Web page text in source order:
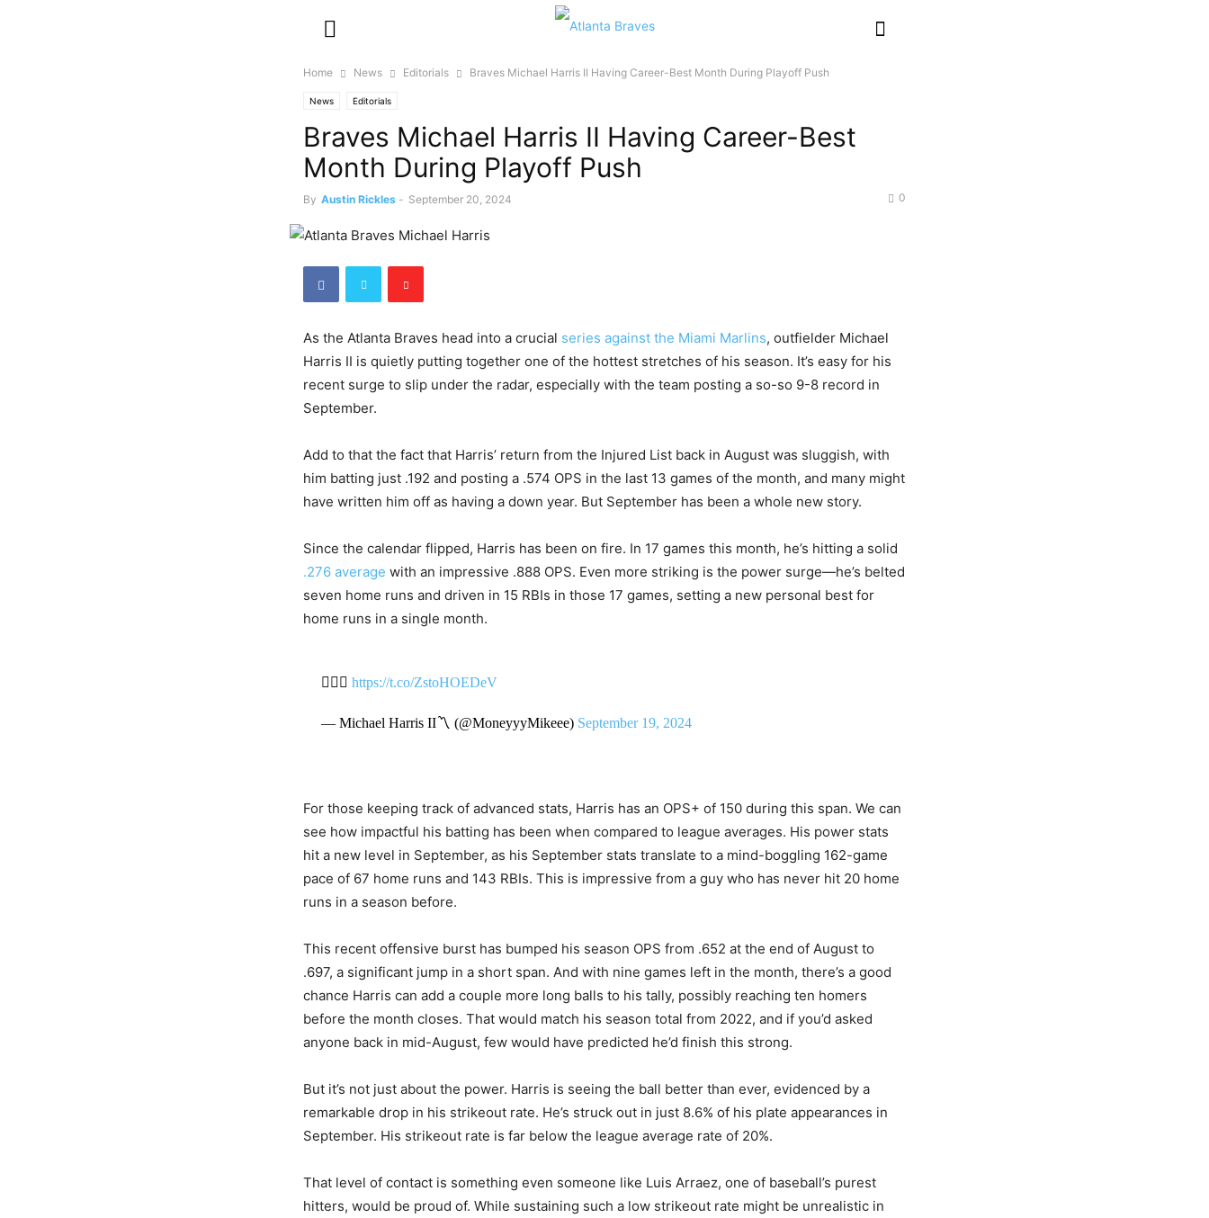
Home News Editorials Braves Michael Harris II Having Career-Best Month During Playoff Push
News Editorials
Braves Michael Harris II Having Career-Best
Month During Playoff Push
By Austin Rickles - September 20, 2024 0
As the Atlanta Braves head into a crucial series against the Miami Marlins, outfielder Michael
Harris II is quietly putting together one of the hottest stretches of his season. It’s easy for his
recent surge to slip under the radar, especially with the team posting a so-so 9-8 record in
September.
Add to that the fact that Harris’ return from the Injured List back in August was sluggish, with
him batting just .192 and posting a .574 OPS in the last 13 games of the month, and many might
have written him off as having a down year. But September has been a whole new story.
Since the calendar flipped, Harris has been on fire. In 17 games this month, he’s hitting a solid
.276 average with an impressive .888 OPS. Even more striking is the power surge—he’s belted
seven home runs and driven in 15 RBIs in those 17 games, setting a new personal best for
home runs in a single month.
✌🏾💸https://t.co/ZstoHOEDeV
— Michael Harris II〽️ (@MoneyyyMikeee) September 19, 2024
For those keeping track of advanced stats, Harris has an OPS+ of 150 during this span. We can
see how impactful his batting has been when compared to league averages. His power stats
hit a new level in September, as his September stats translate to a mind-boggling 162-game
pace of 67 home runs and 143 RBIs. This is impressive from a guy who has never hit 20 home
runs in a season before.
This recent offensive burst has bumped his season OPS from .652 at the end of August to
.697, a significant jump in a short span. And with nine games left in the month, there’s a good
chance Harris can add a couple more long balls to his tally, possibly reaching ten homers
before the month closes. That would match his season total from 2022, and if you’d asked
anyone back in mid-August, few would have predicted he’d finish this strong.
But it’s not just about the power. Harris is seeing the ball better than ever, evidenced by a
remarkable drop in his strikeout rate. He’s struck out in just 8.6% of his plate appearances in
September. His strikeout rate is far below the league average rate of 20%.
That level of contact is something even someone like Luis Arraez, one of baseball’s purest
hitters, would be proud of. While sustaining such a low strikeout rate might be unrealistic in